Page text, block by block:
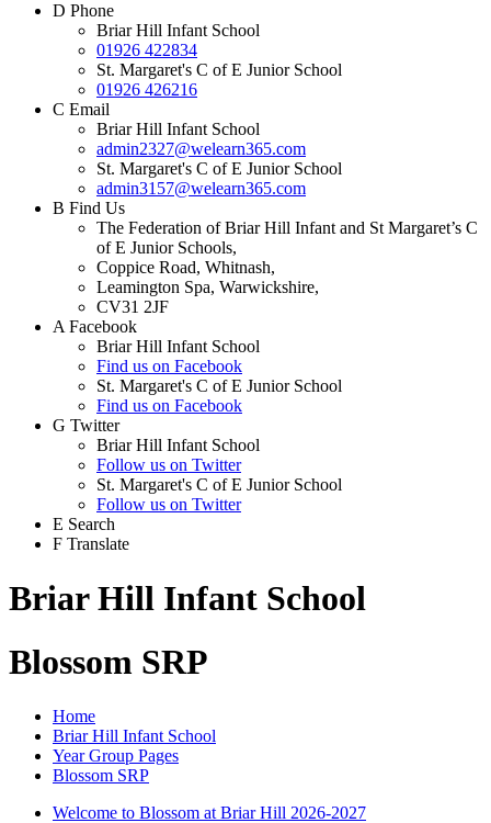
D Phone
Briar Hill Infant School
01926 422834
St. Margaret's C of E Junior School
01926 426216
C Email
Briar Hill Infant School
admin2327@welearn365.com
St. Margaret's C of E Junior School
admin3157@welearn365.com
B Find Us
The Federation of Briar Hill Infant and St Margaret’s C
of E Junior Schools,
Coppice Road, Whitnash,
Leamington Spa, Warwickshire,
CV31 2JF
A Facebook
Briar Hill Infant School
Find us on Facebook
St. Margaret's C of E Junior School
Find us on Facebook
G Twitter
Briar Hill Infant School
Follow us on Twitter
St. Margaret's C of E Junior School
Follow us on Twitter
E Search
F Translate
Briar Hill Infant School
Blossom SRP
Home
Briar Hill Infant School
Year Group Pages
Blossom SRP
Welcome to Blossom at Briar Hill 2026-2027